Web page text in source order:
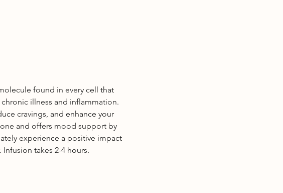
found in every cell that
illness and inflammation.
cravings, and enhance your
and offers mood support by
experience a positive impact
takes 2-4 hours.